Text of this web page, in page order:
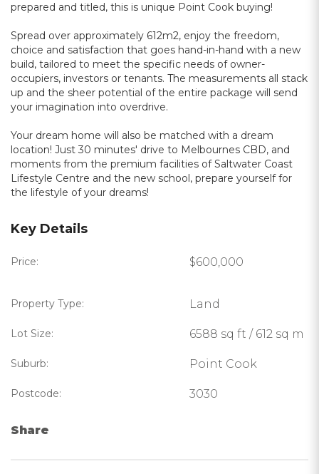
prepared and titled, this is unique Point Cook buying!
Spread over approximately 612m2, enjoy the freedom,
choice and satisfaction that goes hand-in-hand with a new
build, tailored to meet the specific needs of owner-
occupiers, investors or tenants. The measurements all stack
up and the sheer potential of the entire package will send
your imagination into overdrive.
Your dream home will also be matched with a dream
location! Just 30 minutes' drive to Melbournes CBD, and
moments from the premium facilities of Saltwater Coast
Lifestyle Centre and the new school, prepare yourself for
the lifestyle of your dreams!
Key Details
Price: $600,000
Property Type: Land
Lot Size: 6588 sq ft / 612 sq m
Suburb: Point Cook
Postcode: 3030
Share